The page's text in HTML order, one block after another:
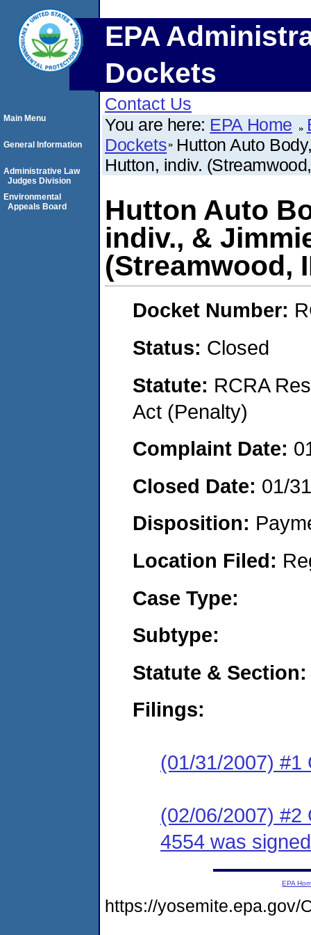
EPA
Dockets
Contact Us
You are here: EPA Home
Dockets Hutton Auto
Hutton, indiv.
Hutton Auto
indiv., &
(Streamwood,
Docket Number:
Status: Closed
Statute: RCRA
Act (Penalty)
Complaint Date:
Closed Date: 01/
Disposition:
Location Filed:
Case Type:
Subtype:
Statute & Section:
Filings:
(01/31/2007) #1
(02/06/2007) #2
4554 was
Main Menu
General Information
Administrative Law
Judges Division
Environmental
Appeals Board
EPA
https://yosemite.epa.gov/